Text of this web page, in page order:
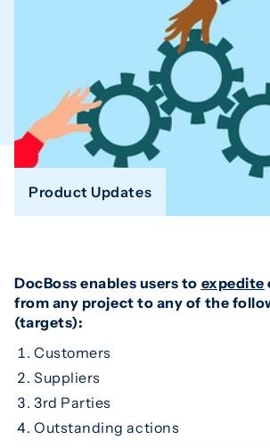
Product Updates
DocBoss enables users to expedite
from any project to any of the
(targets):
Customers
Suppliers
3rd Parties
Outstanding actions